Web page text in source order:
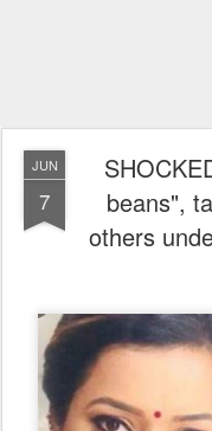
JUN
7
beans",
others